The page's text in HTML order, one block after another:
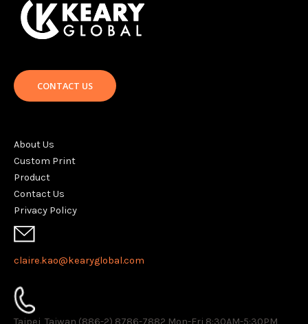
CONTACT US
About Us
Custom Print
Product
Contact Us
Privacy Policy
claire.kao@kearyglobal.com
Taipei, Taiwan (886-2) 8786-7882 ​Mon-Fri 8:30AM-5:30PM